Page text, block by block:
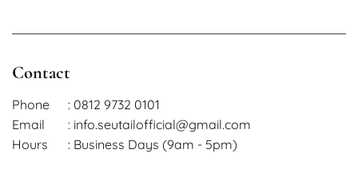
Contact
Phone
: 0812 9732 0101
Email
: info.seutailofficial@gmail.com
Hours
: Business Days (9am - 5pm)